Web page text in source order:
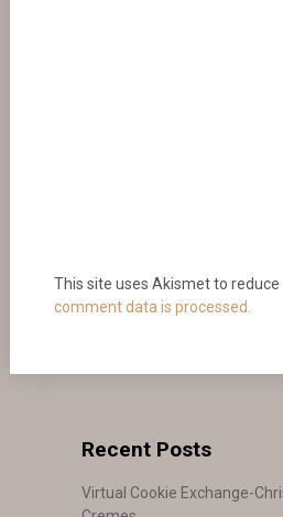
This site uses Akismet to reduce
comment data is processed.
Recent Posts
Virtual Cookie Exchange-